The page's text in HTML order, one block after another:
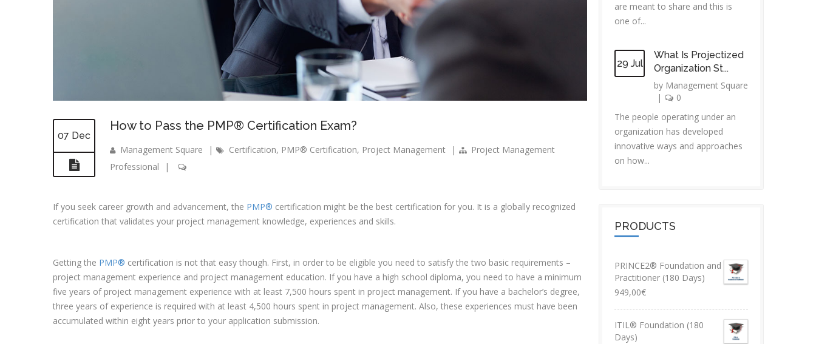
07 Dec
How to Pass the PMP® Certification Exam?
Management Square | Certification, PMP® Certification, Project Management |
Project Management
Professional
|
If you seek career growth and advancement, the PMP® certification might be the best certification for you. It is a globally recognized
certification that validates your project management knowledge, experiences and skills.
Getting the PMP® certification is not that easy though. First, in order to be eligible you need to satisfy the two basic requirements –
project management experience and project management education. If you have a high school diploma, you need to have a minimum
five years of project management experience with at least 7,500 hours spent in project management. If you have a bachelor’s degree,
three years of experience is required with at least 4,500 hours spent in project management. Also, these experiences must have been
accumulated within eight years prior to your application submission.
are meant to share and this is
one of...
29 Jul
What Is Projectized
Organization St...
by Management Square
|
0
The people operating under an
organization has developed
innovative ways and approaches
on how...
PRODUCTS
PRINCE2® Foundation and
Practitioner (180 Days)
949,00€
ITIL® Foundation (180
Days)